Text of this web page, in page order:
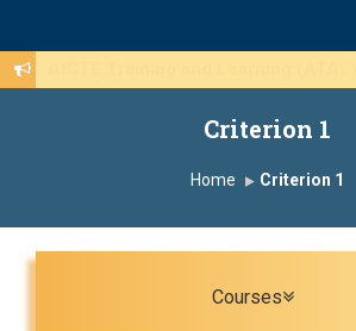
Walk-in Interview for the
Criterion 1
Home Criterion 1
Courses